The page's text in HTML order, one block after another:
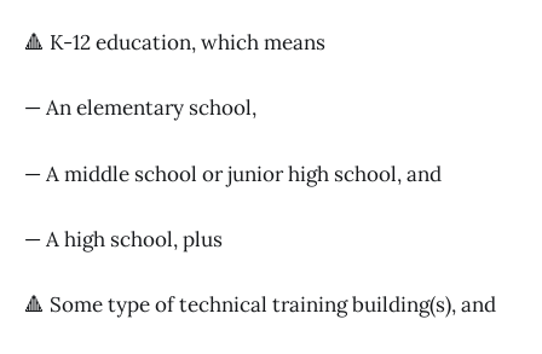
🔺 K-12 education, which means
— An elementary school,
— A middle school or junior high school, and
— A high school, plus
🔺 Some type of technical training building(s), and